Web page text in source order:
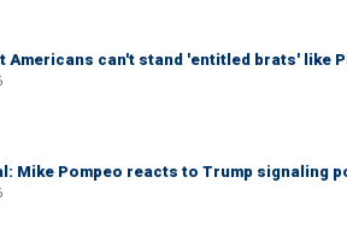
Americans can't stand 'entitled brats' like
Mike Pompeo reacts to Trump signaling